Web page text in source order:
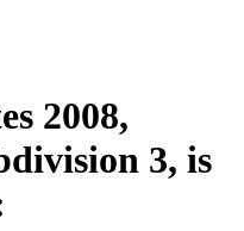
2008,
3, is